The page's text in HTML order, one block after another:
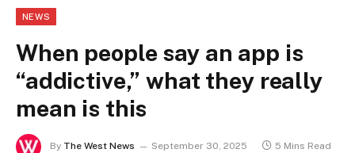
NEWS
When people say an app is
“addictive,” what they really
mean is this
By The West News September 30, 2025 5 Mins Read